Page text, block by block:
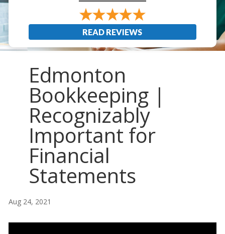
READ REVIEWS
Edmonton
Bookkeeping |
Recognizably
Important for
Financial
Statements
Aug 24, 2021